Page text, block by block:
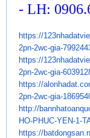
- LH:
https://
2pn-2wc-gia-
https://
2pn-2wc-gia-
https://
2pn-2wc-gia-
http://
HO-PHUC-YEN-1-
https://